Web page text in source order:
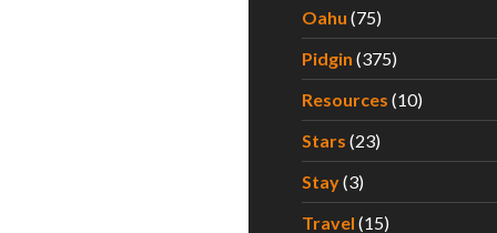
Oahu (75)
Pidgin (375)
Resources (10)
Stars (23)
Stay(3)
Travel (15)